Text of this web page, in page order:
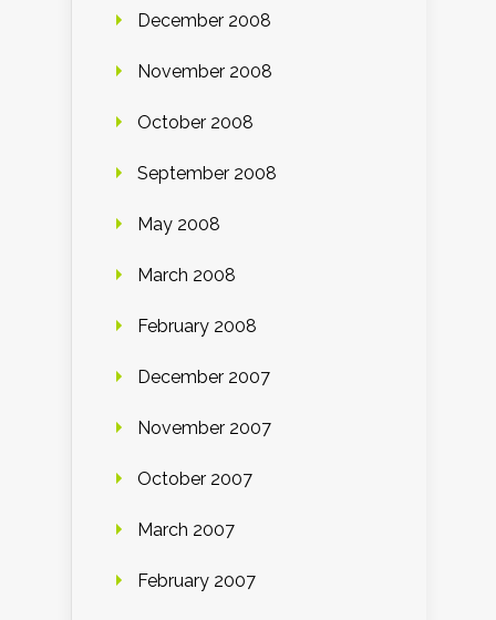
December 2008
November 2008
October 2008
September 2008
May 2008
March 2008
February 2008
December 2007
November 2007
October 2007
March 2007
February 2007